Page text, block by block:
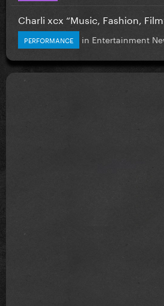
Charli xcx “Music, Fashion,
PERFORMANCE in Entertainment